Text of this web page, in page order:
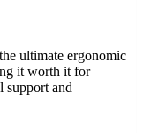
ultimate ergonomic
it worth it for
support and